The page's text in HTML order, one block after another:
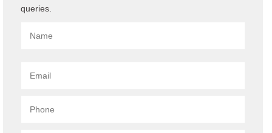
queries.